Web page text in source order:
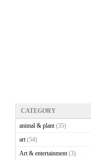
CATEGORY
animal & plant(35)
art(54)
Art & entertainment(3)